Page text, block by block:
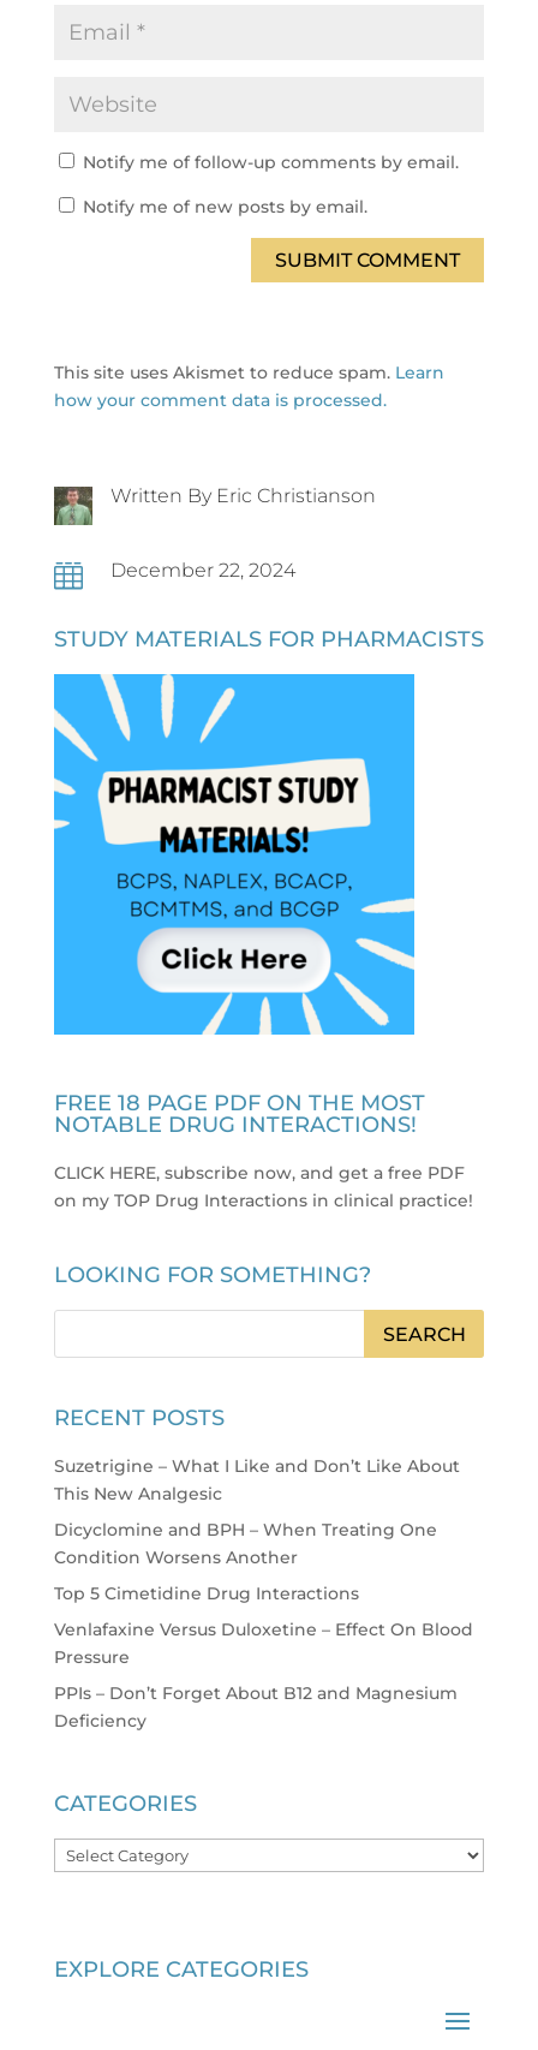
Notify me of follow-up comments by email.
Notify me of new posts by email.
SUBMIT COMMENT
This site uses Akismet to reduce spam. Learn
how your comment data is processed.
Written By Eric Christianson
 December 22, 2024
STUDY MATERIALS FOR PHARMACISTS
FREE 18 PAGE PDF ON THE MOST
NOTABLE DRUG INTERACTIONS!
CLICK HERE, subscribe now, and get a free PDF
on my TOP Drug Interactions in clinical practice!
LOOKING FOR SOMETHING?
RECENT POSTS
Suzetrigine – What I Like and Don’t Like About
This New Analgesic
Dicyclomine and BPH – When Treating One
Condition Worsens Another
Top 5 Cimetidine Drug Interactions
Venlafaxine Versus Duloxetine – Effect On Blood
Pressure
PPIs – Don’t Forget About B12 and Magnesium
Deficiency
CATEGORIES
Categories
EXPLORE CATEGORIES